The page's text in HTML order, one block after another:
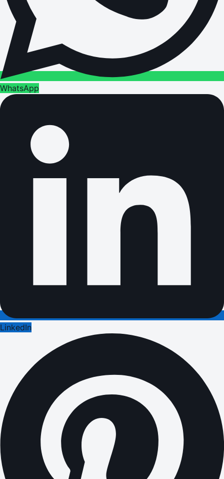
WhatsApp
LinkedIn